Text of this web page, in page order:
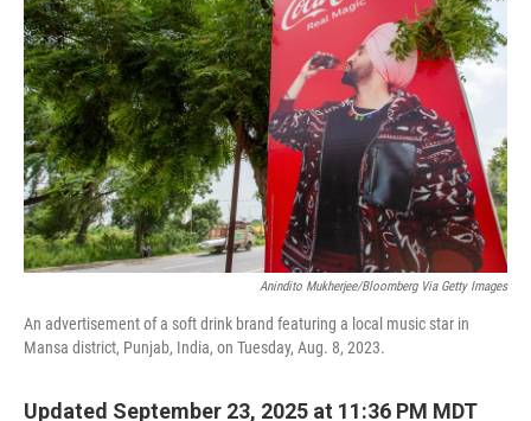
Anindito Mukherjee/Bloomberg Via Getty Images
An advertisement of a soft drink brand featuring a local music star in
Mansa district, Punjab, India, on Tuesday, Aug. 8, 2023.
Updated September 23, 2025 at 11:36 PM MDT